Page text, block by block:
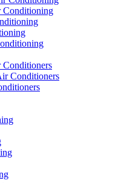
Conditioning
Conditioners
Conditioners